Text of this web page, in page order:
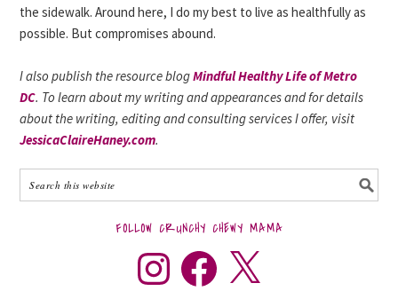
the sidewalk. Around here, I do my best to live as healthfully as
possible. But compromises abound.
I also publish the resource blogMindful Healthy Life of Metro
DC. To learn about my writing and appearances and for details
about the writing, editing and consulting services I offer, visit
JessicaClaireHaney.com.
FOLLOW CRUNCHY CHEWY MAMA